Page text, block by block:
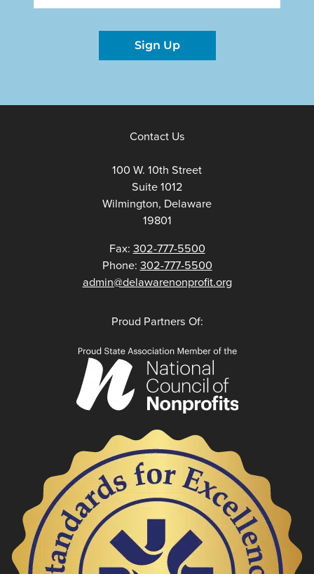
Sign Up
Contact Us
100 W. 10th Street
Suite 1012
Wilmington, Delaware
19801
Fax: 302-777-5500
Phone: 302-777-5500
admin@delawarenonprofit.org
Proud Partners Of: